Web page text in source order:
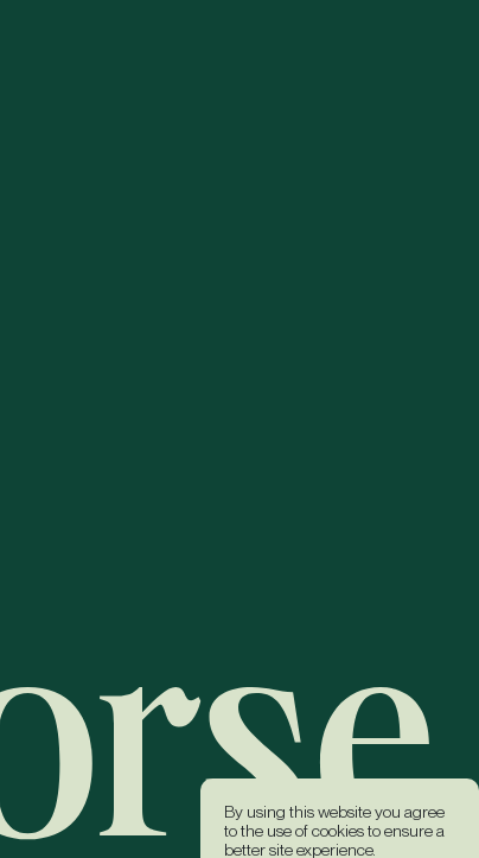
By using this website you agree
to the use of cookies to ensure a
better site experience.